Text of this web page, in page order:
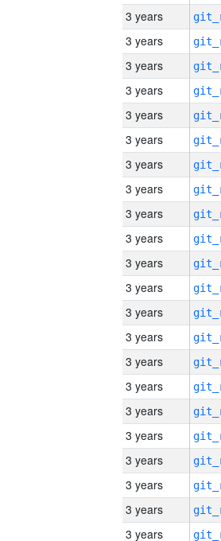
3 years
3 years
3 years
3 years
3 years
3 years
3 years
3 years
3 years
3 years
3 years
3 years
3 years
3 years
3 years
3 years
3 years
3 years
3 years
3 years
3 years
3 years